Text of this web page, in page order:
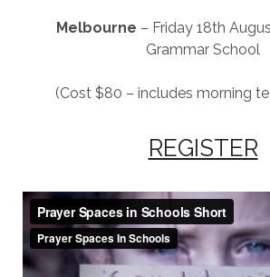
Melbourne – Friday 18th
Grammar School
(Cost $80 – includes morning
REGISTER